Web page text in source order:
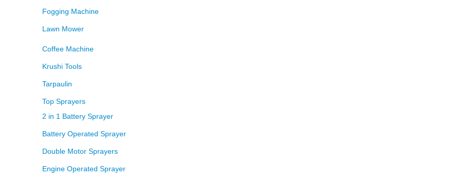
Fogging Machine
Lawn Mower
Coffee Machine
Krushi Tools
Tarpaulin
Top Sprayers
2 in 1 Battery Sprayer
Battery Operated Sprayer
Double Motor Sprayers
Engine Operated Sprayer